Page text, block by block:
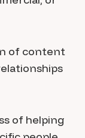
of content
of helping